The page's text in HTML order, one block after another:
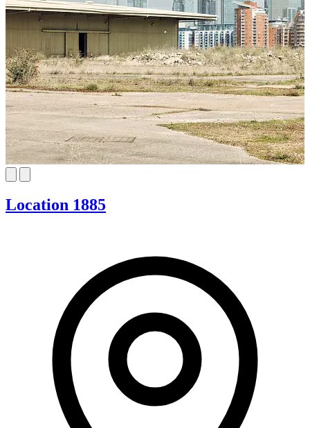
Location 1885